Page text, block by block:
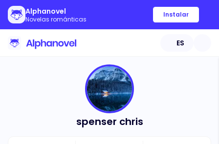
Alphanovel
Novelas románticas
Instalar
ES
spenser chris